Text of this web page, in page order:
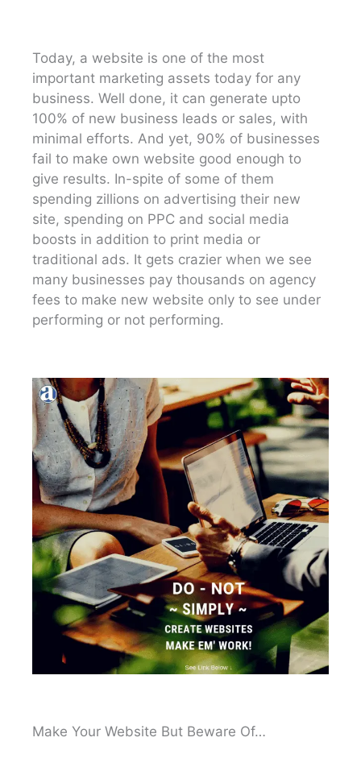
Today, a website is one of the most
important marketing assets today for any
business. Well done, it can generate upto
100% of new business leads or sales, with
minimal efforts. And yet, 90% of businesses
fail to make own website good enough to
give results. In-spite of some of them
spending zillions on advertising their new
site, spending on PPC and social media
boosts in addition to print media or
traditional ads. It gets crazier when we see
many businesses pay thousands on agency
fees to make new website only to see under
performing or not performing.
Make Your Website But Beware Of…